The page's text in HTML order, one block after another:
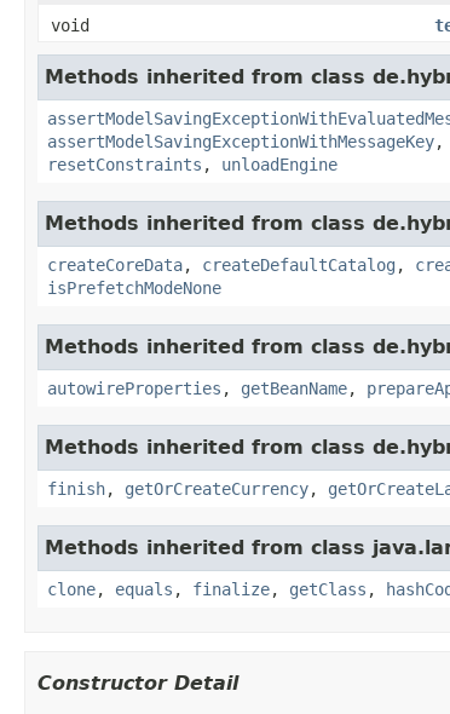
void
Methods inherited from class
assertModelSavingExceptionWithMessageKey,
resetConstraints , unloadEngine
Methods inherited from class
createCoreData, createDefaultCatalog ,
isPrefetchModeNone
Methods inherited from class
autowireProperties , getBeanName,
Methods inherited from class
finish, getOrCreateCurrency,
Methods inherited from class
clone, equals , finalize, getClass ,
Constructor Detail